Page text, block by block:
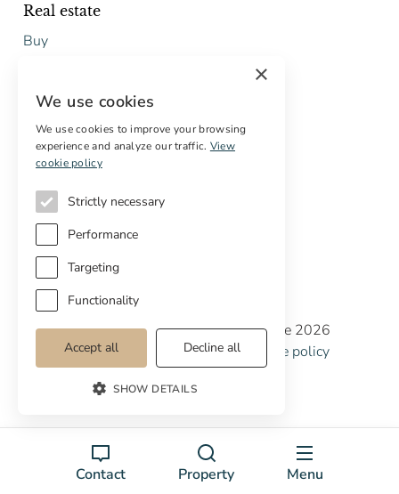
Contact Property Menu
Real estate
Buy
Services
Digital marketing
Off-market properties
Services for buyers
Copyright © Cottage Properties Real Estate 2026
Privacy policyTerms and Conditions
Cookie policy
Cookie preferences
×
We use cookies
We use cookies to improve your browsing
experience and analyze our traffic. View
cookie policy
Strictly necessary
Performance
Targeting
Functionality
Accept all Decline all
SHOW DETAILS